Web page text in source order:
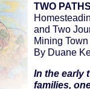
TWO
and Two
Mining Town
By Duane
In the early
families,